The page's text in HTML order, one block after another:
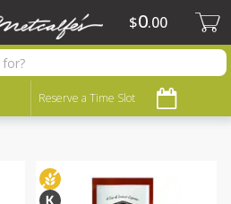
Reserve a Time Slot
$0 00
Choose filters